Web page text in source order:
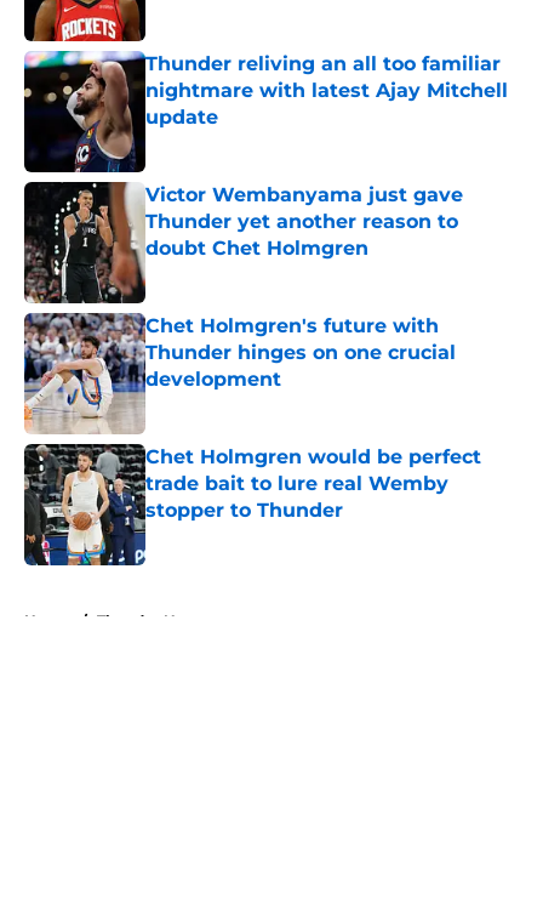
Thunder reliving an all too familiar
nightmare with latest Ajay Mitchell
update
Published by on Invalid Date
Victor Wembanyama just gave
Thunder yet another reason to
doubt Chet Holmgren
Chet Holmgren's future with
Thunder hinges on one crucial
development
Published by on Invalid Date
Chet Holmgren would be perfect
trade bait to lure real Wemby
stopper to Thunder
Published by on Invalid Date
Home / Thunder News